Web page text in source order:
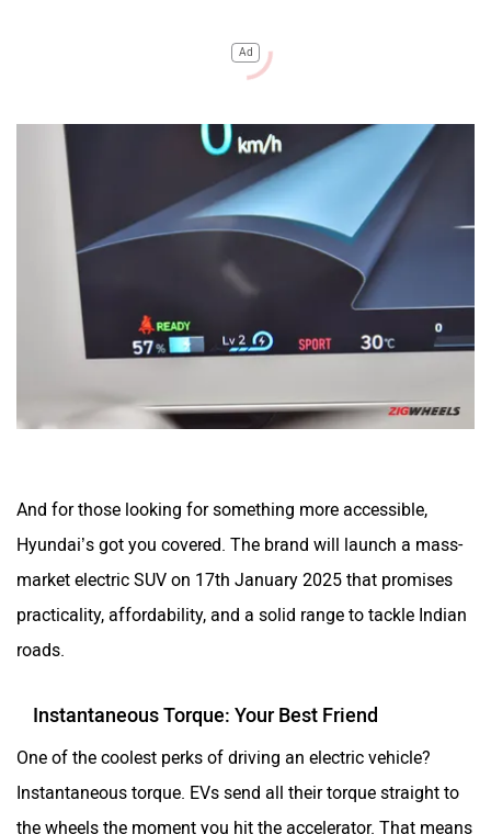
Ad
And for those looking for something more accessible,
Hyundai’s got you covered. The brand will launch a mass-
market electric SUV on 17th January 2025 that promises
practicality, affordability, and a solid range to tackle Indian
roads.
Instantaneous Torque: Your Best Friend
One of the coolest perks of driving an electric vehicle?
Instantaneous torque. EVs send all their torque straight to
the wheels the moment you hit the accelerator. That means